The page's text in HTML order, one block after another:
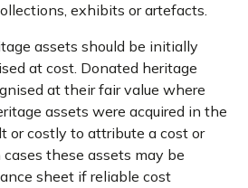
exhibits or artefacts.
assets should be initially
at cost. Donated heritage
at their fair value where
assets were acquired in the
or costly to attribute a cost or
these assets may be
sheet if reliable cost